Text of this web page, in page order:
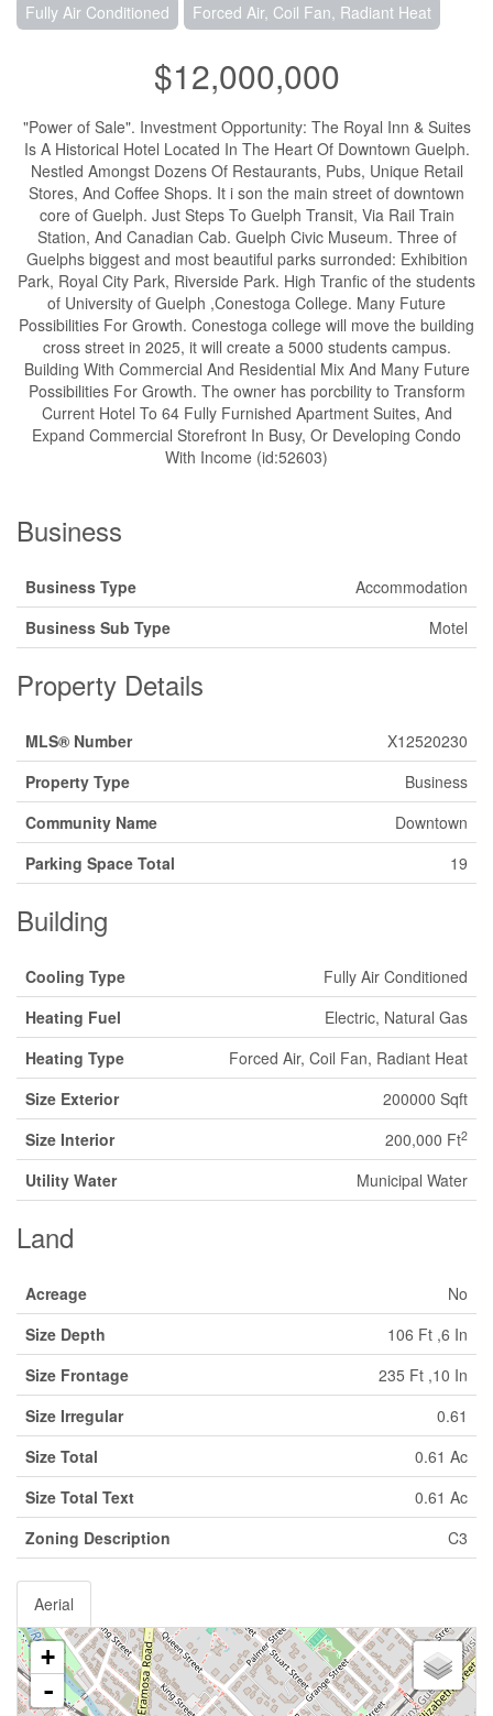
Fully Air Conditioned Forced Air, Coil Fan, Radiant Heat
$12,000,000
"Power of Sale". Investment Opportunity: The Royal Inn & Suites
Is A Historical Hotel Located In The Heart Of Downtown Guelph.
Nestled Amongst Dozens Of Restaurants, Pubs, Unique Retail
Stores, And Coffee Shops. It i son the main street of downtown
core of Guelph. Just Steps To Guelph Transit, Via Rail Train
Station, And Canadian Cab. Guelph Civic Museum. Three of
Guelphs biggest and most beautiful parks surronded: Exhibition
Park, Royal City Park, Riverside Park. High Tranfic of the students
of University of Guelph ,Conestoga College. Many Future
Possibilities For Growth. Conestoga college will move the building
cross street in 2025, it will create a 5000 students campus.
Building With Commercial And Residential Mix And Many Future
Possibilities For Growth. The owner has porcbility to Transform
Current Hotel To 64 Fully Furnished Apartment Suites, And
Expand Commercial Storefront In Busy, Or Developing Condo
With Income (id:52603)
Business
Business Type
Accommodation
Business Sub Type
Motel
Property Details
MLS® Number
X12520230
Property Type
Business
Community Name
Downtown
Parking Space Total
19
Building
Cooling Type
Fully Air Conditioned
Heating Fuel
Electric, Natural Gas
Heating Type
Forced Air, Coil Fan, Radiant Heat
Size Exterior
200000 Sqft
Size Interior
200,000 Ft2
Utility Water Municipal Water
Land
Acreage
No
Size Depth
106 Ft ,6 In
Size Frontage
235 Ft ,10 In
Size Irregular
0.61
Size Total
0.61 Ac
Size Total Text
0.61 Ac
Zoning Description
C3
Aerial
+
-